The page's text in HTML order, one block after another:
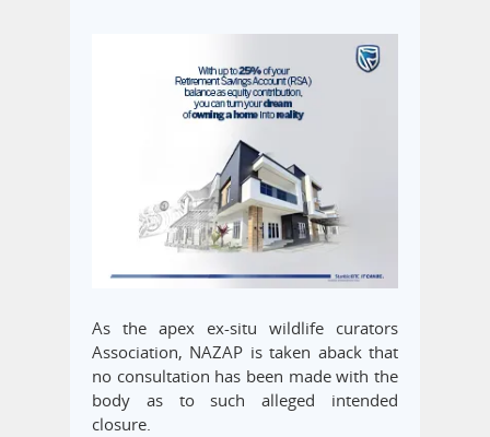
As the apex ex-situ wildlife curators
Association, NAZAP is taken aback that
no consultation has been made with the
body as to such alleged intended
closure.